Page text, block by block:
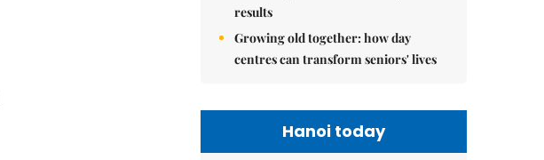
results
Growing old together: how day
centres can transform seniors' lives
Hanoi today